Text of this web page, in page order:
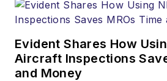
Evident Shares How
Aircraft Inspections
and Money